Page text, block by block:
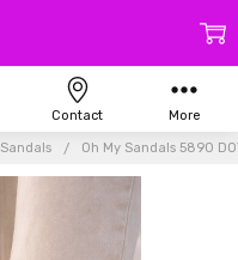
Sandals Oh My Sandals 5890
Contact More